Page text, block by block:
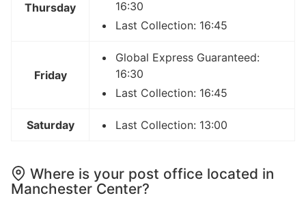
Thursday
16:30
Last Collection: 16:45
Friday
Global Express Guaranteed:
16:30
Last Collection: 16:45
Saturday Last Collection: 13:00
Where is your post office located in
Manchester Center?